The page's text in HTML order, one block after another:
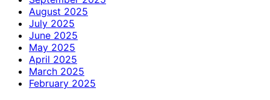
August 2025
July 2025
June 2025
May 2025
April 2025
March 2025
February 2025